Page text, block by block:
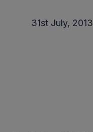
31st July, 2013